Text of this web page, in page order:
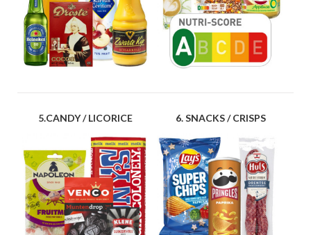
5.CANDY / LICORICE 6. SNACKS / CRISPS